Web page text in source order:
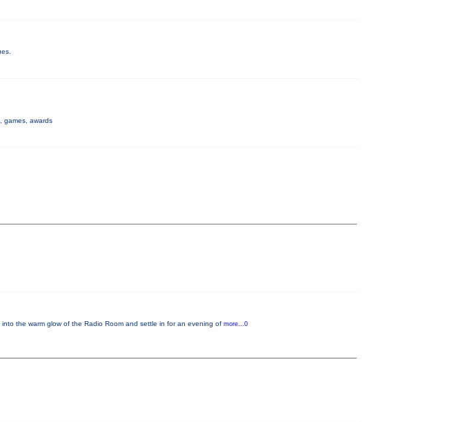
games, awards
the warm glow of the Radio Room and settle in for an evening of more...0